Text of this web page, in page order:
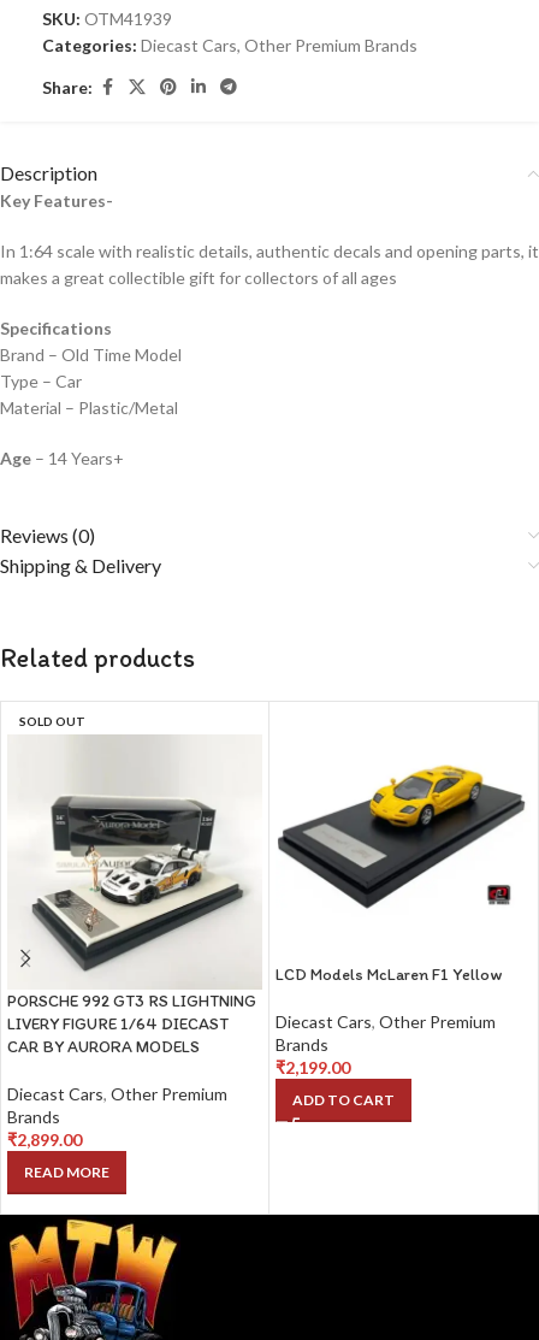
SKU: OTM41939
Categories: Diecast Cars, Other Premium Brands
Share:
Description
Key Features-
In 1:64 scale with realistic details, authentic decals and opening parts, it
makes a great collectible gift for collectors of all ages
Specifications
Brand – Old Time Model
Type – Car
Material – Plastic/Metal
Age – 14 Years+
Reviews (0)
Shipping & Delivery
Related products
SOLD OUT
PORSCHE 992 GT3 RS LIGHTNING
LIVERY FIGURE 1/64 DIECAST
CAR BY AURORA MODELS
Diecast Cars, Other Premium
Brands
₹2,899.00
READ MORE
LCD Models McLaren F1 Yellow
Diecast Cars, Other Premium
Brands
₹2,199.00
ADD TO CART